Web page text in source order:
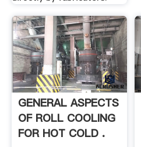
GENERAL ASPECTS
OF ROLL COOLING
FOR HOT COLD .